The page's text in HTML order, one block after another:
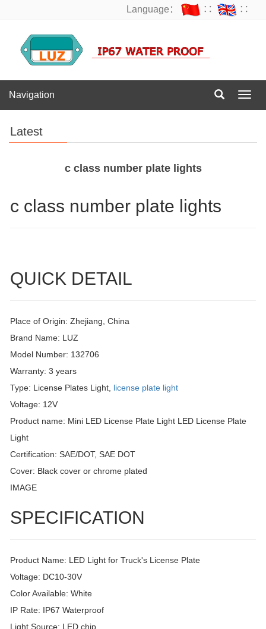
Language： ∷ ∷
Navigation
Latest
c class number plate lights
c class number plate lights
QUICK DETAIL
Place of Origin: Zhejiang, China
Brand Name: LUZ
Model Number: 132706
Warranty: 3 years
Type: License Plates Light, license plate light
Voltage: 12V
Product name: Mini LED License Plate Light LED License Plate
Light
Certification: SAE/DOT, SAE DOT
Cover: Black cover or chrome plated
IMAGE
SPECIFICATION
Product Name: LED Light for Truck's License Plate
Voltage: DC10-30V
Color Available: White
IP Rate: IP67 Waterproof
Light Source: LED chip